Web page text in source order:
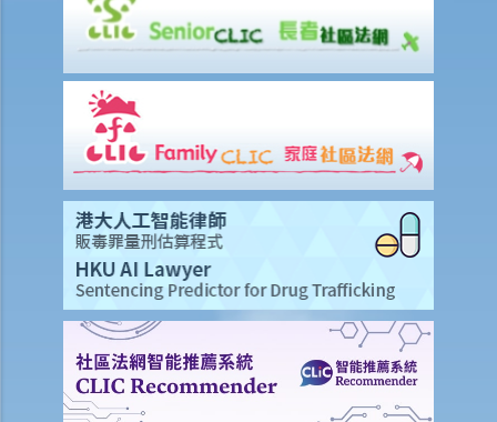
5. If I (as an employee) am facing unreasonable dismissal or
unreasonable variation of the terms of my employment contract,
then what can I do to protect my rights?
6. If I am unreasonably and unlawfully dismissed by my boss, then
what can I do to protect my rights?
5. Do employers need to give reasons for termination?
5. Do employees need to serve notices of termination or make
payments in lieu of notice if I back out of accepted job offers prior
to their commencement dates?
3. Are employers under a legal obligation to provide an employee
with a reference letter at the end of the employment relationship?
Are they under a duty to exercise skill and care in preparing it?
2. What can employers do if a former employee misuses
confidential information to set up a rival business?